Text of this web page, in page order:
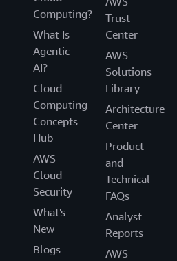
Computing?
What Is
Agentic
AI?
Cloud
Computing
Concepts
Hub
AWS
Cloud
Security
What's
New
Blogs
Trust
Center
AWS
Solutions
Library
Architecture
Center
Product
and
Technical
FAQs
Analyst
Reports
AWS